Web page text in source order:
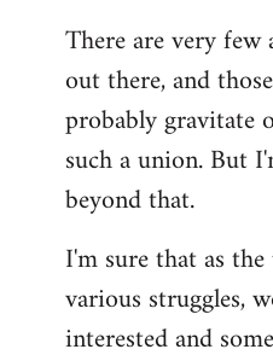
There are very
out there, and
probably gravitate
such a union. But
beyond that.
I'm sure that as
various struggles,
interested and